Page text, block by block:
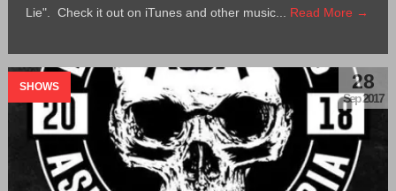
Lie". Check it out on iTunes and other music... Read More →
SHOWS 28
Sep 2017